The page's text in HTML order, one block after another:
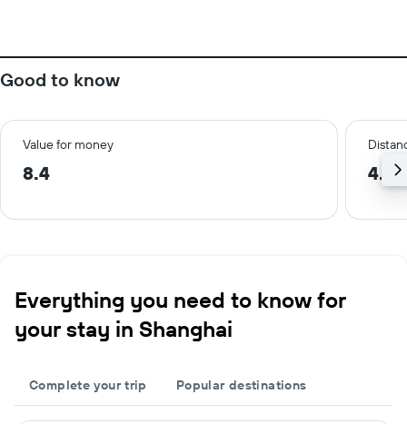
Good to know
Value for money
8.4 4.8
Everything you need to know for
your stay in Shanghai
Complete your trip Popular destinations